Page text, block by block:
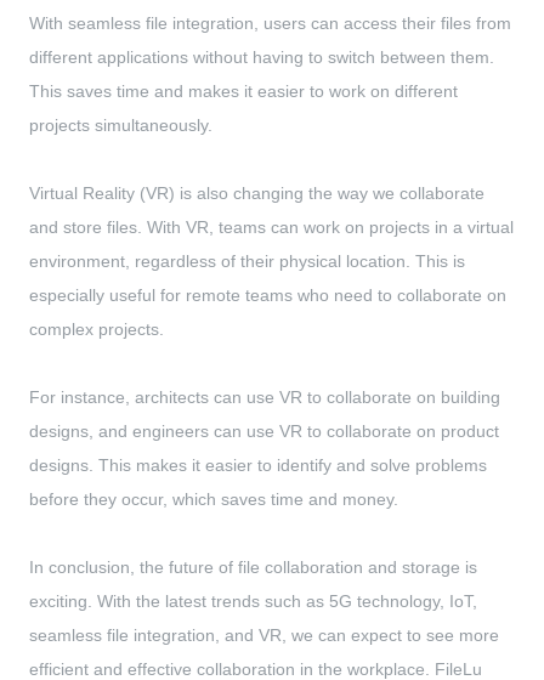
With seamless file integration, users can access their files from
different applications without having to switch between them.
This saves time and makes it easier to work on different
projects simultaneously.
Virtual Reality (VR) is also changing the way we collaborate
and store files. With VR, teams can work on projects in a virtual
environment, regardless of their physical location. This is
especially useful for remote teams who need to collaborate on
complex projects.
For instance, architects can use VR to collaborate on building
designs, and engineers can use VR to collaborate on product
designs. This makes it easier to identify and solve problems
before they occur, which saves time and money.
In conclusion, the future of file collaboration and storage is
exciting. With the latest trends such as 5G technology, IoT,
seamless file integration, and VR, we can expect to see more
efficient and effective collaboration in the workplace. FileLu